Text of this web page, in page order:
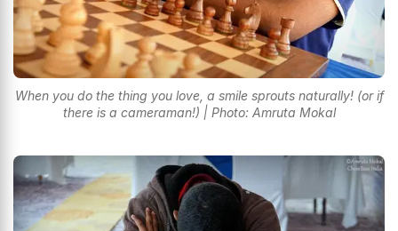
When you do the thing you love, a smile sprouts naturally! (or if
there is a cameraman!) | Photo: Amruta Mokal